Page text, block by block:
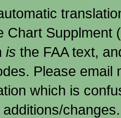
Chart Supplment
is the FAA text,
Please email
which is
changes.